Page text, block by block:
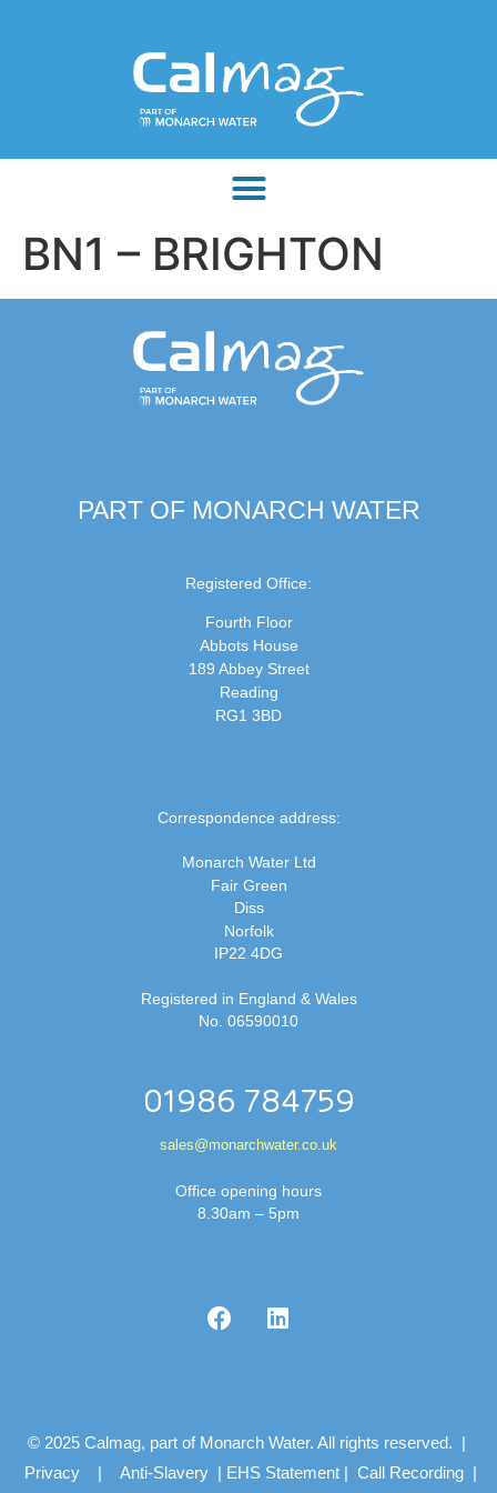
BN1 – BRIGHTON
PART OF MONARCH WATER
Registered Office:
Fourth Floor
Abbots House
189 Abbey Street
Reading
RG1 3BD
Correspondence address:
Monarch Water Ltd
Fair Green
Diss
Norfolk
IP22 4DG
Registered in England & Wales
No. 06590010
01986 784759
sales@monarchwater.co.uk
Office opening hours
8.30am – 5pm
© 2025 Calmag, part of Monarch Water. All rights reserved. |
Privacy | Anti-Slavery | EHS Statement | Call Recording |